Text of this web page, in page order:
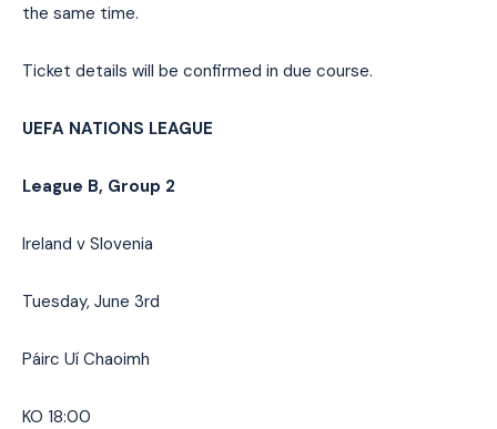
the same time.
Ticket details will be confirmed in due course.
UEFA NATIONS LEAGUE
League B, Group 2
Ireland v Slovenia
Tuesday, June 3rd
Páirc Uí Chaoimh
KO 18:00